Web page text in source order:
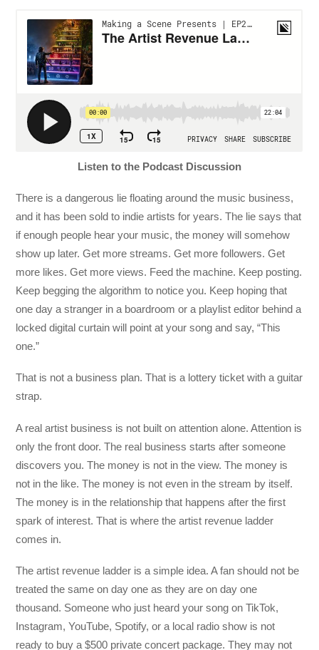
Listen to the Podcast Discussion
There is a dangerous lie floating around the music business,
and it has been sold to indie artists for years. The lie says that
if enough people hear your music, the money will somehow
show up later. Get more streams. Get more followers. Get
more likes. Get more views. Feed the machine. Keep posting.
Keep begging the algorithm to notice you. Keep hoping that
one day a stranger in a boardroom or a playlist editor behind a
locked digital curtain will point at your song and say, “This
one.”
That is not a business plan. That is a lottery ticket with a guitar
strap.
A real artist business is not built on attention alone. Attention is
only the front door. The real business starts after someone
discovers you. The money is not in the view. The money is
not in the like. The money is not even in the stream by itself.
The money is in the relationship that happens after the first
spark of interest. That is where the artist revenue ladder
comes in.
The artist revenue ladder is a simple idea. A fan should not be
treated the same on day one as they are on day one
thousand. Someone who just heard your song on TikTok,
Instagram, YouTube, Spotify, or a local radio show is not
ready to buy a $500 private concert package. They may not